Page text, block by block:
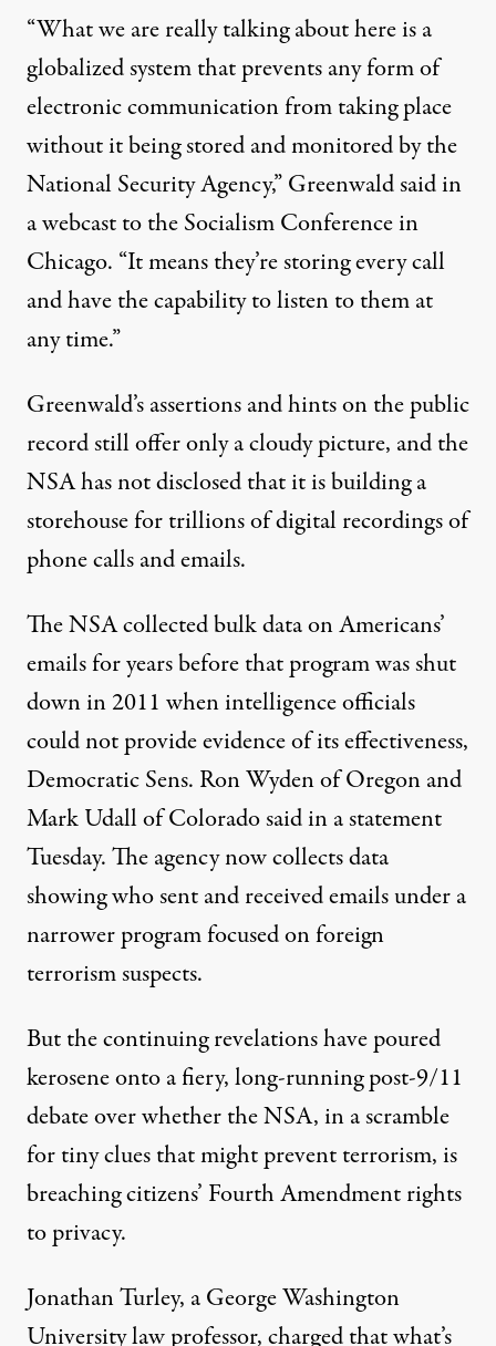
“What we are really talking about here is a
globalized system that prevents any form of
electronic communication from taking place
without it being stored and monitored by the
National Security Agency,” Greenwald said in
a webcast to the Socialism Conference in
Chicago. “It means they’re storing every call
and have the capability to listen to them at
any time.”
Greenwald’s assertions and hints on the public
record still offer only a cloudy picture, and the
NSA has not disclosed that it is building a
storehouse for trillions of digital recordings of
phone calls and emails.
The NSA collected bulk data on Americans’
emails for years before that program was shut
down in 2011 when intelligence officials
could not provide evidence of its effectiveness,
Democratic Sens. Ron Wyden of Oregon and
Mark Udall of Colorado said in a statement
Tuesday. The agency now collects data
showing who sent and received emails under a
narrower program focused on foreign
terrorism suspects.
But the continuing revelations have poured
kerosene onto a fiery, long-running post-9/11
debate over whether the NSA, in a scramble
for tiny clues that might prevent terrorism, is
breaching citizens’ Fourth Amendment rights
to privacy.
Jonathan Turley, a George Washington
University law professor, charged that what’s